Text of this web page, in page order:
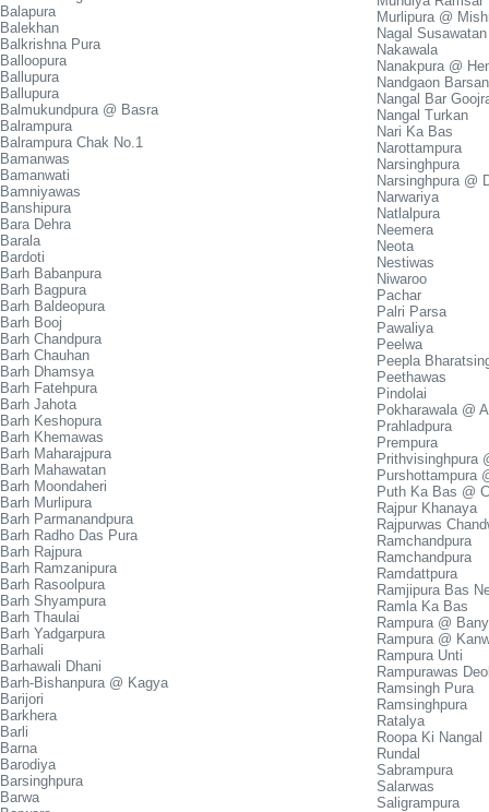
Balapura
Balekhan
Balkrishna Pura
Balloopura
Ballupura
Ballupura
Balmukundpura @ Basra
Balrampura
Balrampura Chak No.1
Bamanwas
Bamanwati
Bamniyawas
Banshipura
Bara Dehra
Barala
Bardoti
Barh Babanpura
Barh Bagpura
Barh Baldeopura
Barh Booj
Barh Chandpura
Barh Chauhan
Barh Dhamsya
Barh Fatehpura
Barh Jahota
Barh Keshopura
Barh Khemawas
Barh Maharajpura
Barh Mahawatan
Barh Moondaheri
Barh Murlipura
Barh Parmanandpura
Barh Radho Das Pura
Barh Rajpura
Barh Ramzanipura
Barh Rasoolpura
Barh Shyampura
Barh Thaulai
Barh Yadgarpura
Barhali
Barhawali Dhani
Barh-Bishanpura @ Kagya
Barijori
Barkhera
Barli
Barna
Barodiya
Barsinghpura
Barwa
Murlipura @
Nagal Susawatan
Nakawala
Nanakpura @
Nandgaon
Nangal Bar
Nangal Turkan
Nari Ka Bas
Narottampura
Narsinghpura
Narsinghpura @
Narwariya
Natlalpura
Neemera
Neota
Nestiwas
Niwaroo
Pachar
Palri Parsa
Pawaliya
Peelwa
Peepla
Peethawas
Pindolai
Pokharawala @
Prahladpura
Prempura
Prithvisinghpura
Purshottampura
Puth Ka Bas @
Rajpur Khanaya
Rajpurwas
Ramchandpura
Ramchandpura
Ramdattpura
Ramjipura Bas
Ramla Ka Bas
Rampura @
Rampura @
Rampura Unti
Rampurawas
Ramsingh Pura
Ramsinghpura
Ratalya
Roopa Ki Nangal
Rundal
Sabrampura
Salarwas
Saligrampura